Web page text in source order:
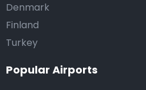
Denmark
Finland
Turkey
Popular Airports